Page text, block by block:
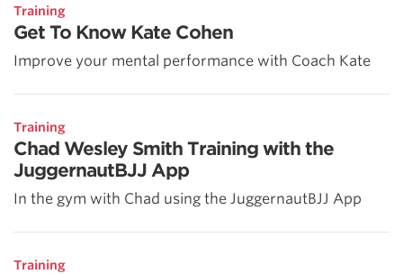
Training
Get To Know Kate Cohen
Improve your mental performance with Coach Kate
Training
Chad Wesley Smith Training with the
JuggernautBJJ App
In the gym with Chad using the JuggernautBJJ App
Training